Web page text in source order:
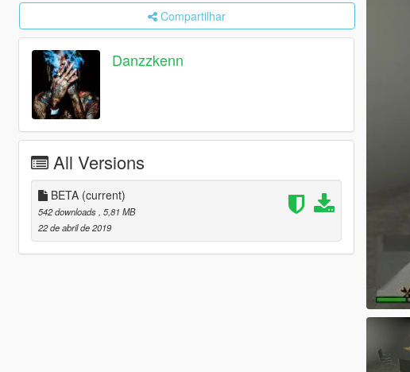
Compartilhar
Danzzkenn
All Versions
BETA (current)
542 downloads , 5,81 MB
22 de abril de 2019